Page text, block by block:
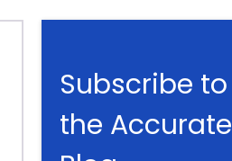
Subscribe to
the Accurate